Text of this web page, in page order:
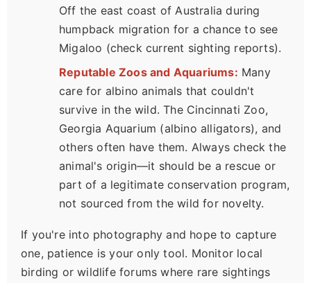
Off the east coast of Australia during
humpback migration for a chance to see
Migaloo (check current sighting reports).
Reputable Zoos and Aquariums: Many
care for albino animals that couldn't
survive in the wild. The Cincinnati Zoo,
Georgia Aquarium (albino alligators), and
others often have them. Always check the
animal's origin—it should be a rescue or
part of a legitimate conservation program,
not sourced from the wild for novelty.
If you're into photography and hope to capture
one, patience is your only tool. Monitor local
birding or wildlife forums where rare sightings